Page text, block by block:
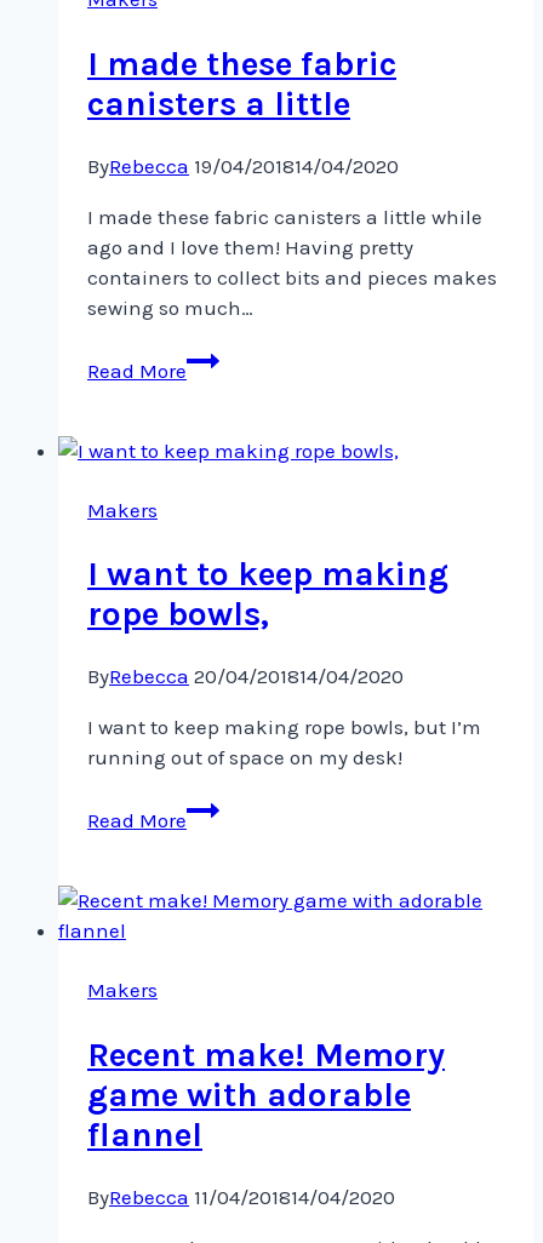
I made these fabric
canisters a little
ByRebecca 19/04/201814/04/2020
I made these fabric canisters a little while
ago and I love them! Having pretty
containers to collect bits and pieces makes
sewing so much…
Read More
I
made
fabric
Makers
I want to keep making
rope bowls,
ByRebecca 20/04/201814/04/2020
I want to keep making rope bowls, but I’m
running out of space on my desk!
Read More
I
want
keep
Makers
Recent make! Memory
game with adorable
flannel
ByRebecca 11/04/201814/04/2020